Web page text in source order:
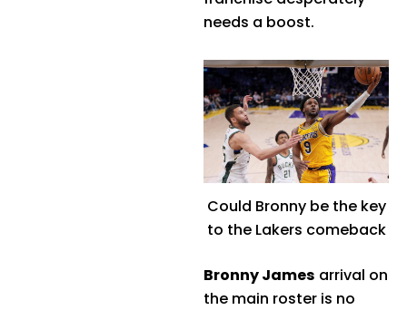
needs a boost.
Could Bronny be the key
to the Lakers comeback
Bronny James arrival on
the main roster is no